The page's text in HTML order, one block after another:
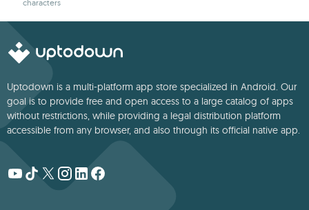
characters
Uptodown is a multi-platform app store specialized in Android. Our
goal is to provide free and open access to a large catalog of apps
without restrictions, while providing a legal distribution platform
accessible from any browser, and also through its official native app.